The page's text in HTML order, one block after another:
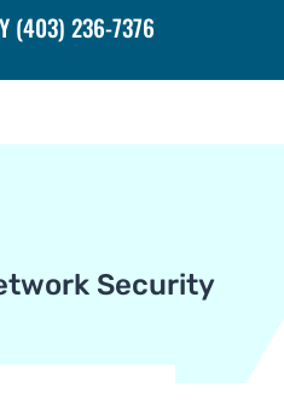
(403) 236-7376
Security